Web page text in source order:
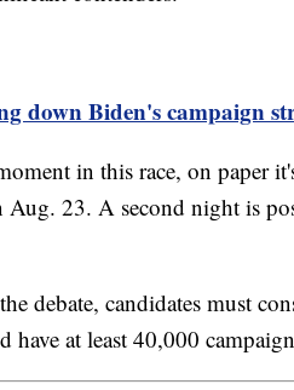
down Biden's campaign
in this race, on paper
23. A second night is
debate, candidates must
have at least 40,000